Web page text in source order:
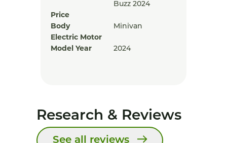
Buzz 2024
Price
Body
Minivan
Electric Motor
Model Year
2024
Research & Reviews
See all reviews